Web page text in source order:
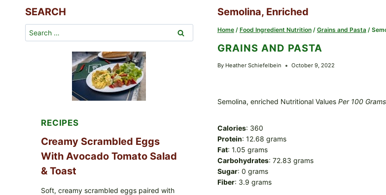
Semolina, Enriched
Home / Food Ingredient Nutrition / Grains and Pasta /
GRAINS AND PASTA
By Heather Schiefelbein October 9, 2022
Semolina, enriched Nutritional Values Per 100 Grams
Calories: 360
Protein: 12.68 grams
Fat: 1.05 grams
Carbohydrates: 72.83 grams
Sugar: 0 grams
Fiber: 3.9 grams
SEARCH
Search
for:
RECIPES
Creamy Scrambled Eggs
With Avocado Tomato Salad
& Toast
Soft, creamy scrambled eggs paired with